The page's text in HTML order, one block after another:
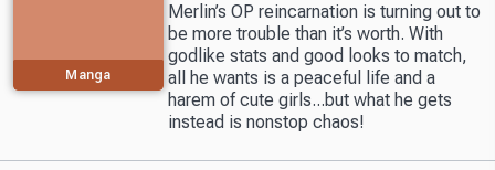
Manga
Merlin’s OP reincarnation is turning out to
be more trouble than it’s worth. With
godlike stats and good looks to match,
all he wants is a peaceful life and a
harem of cute girls...but what he gets
instead is nonstop chaos!